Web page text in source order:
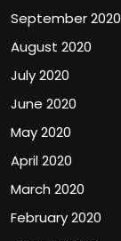
September 2020
August 2020
July 2020
June 2020
May 2020
April 2020
March 2020
February 2020